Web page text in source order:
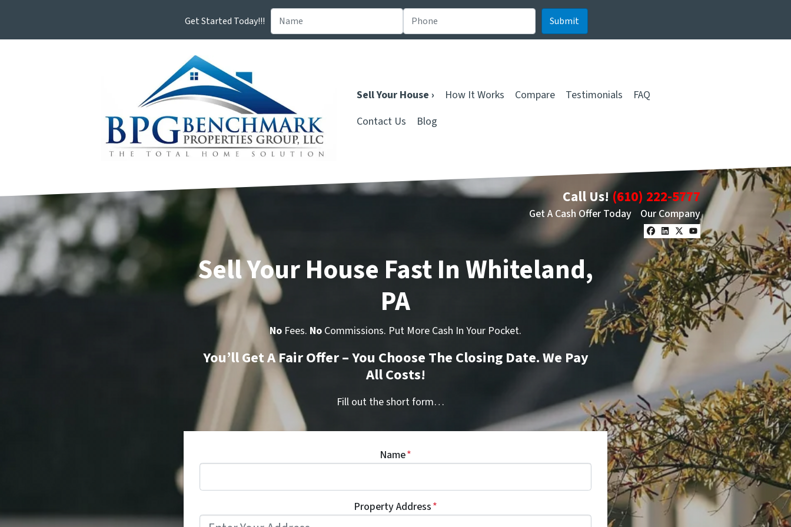
Get Started Today!!!
Sell Your House › How It Works Compare Testimonials
FAQ
Contact Us
Blog
Call Us! (610) 222-5777
Get A Cash Offer Today Our Company
Facebook
LinkedIn
Twitter
YouTube
Sell Your House Fast In Whiteland,
PA
No Fees. No Commissions. Put More Cash In Your Pocket.
You’ll Get A Fair Offer – You Choose The Closing Date. We Pay
All Costs!
Fill out the short form…
Name*
Property Address*